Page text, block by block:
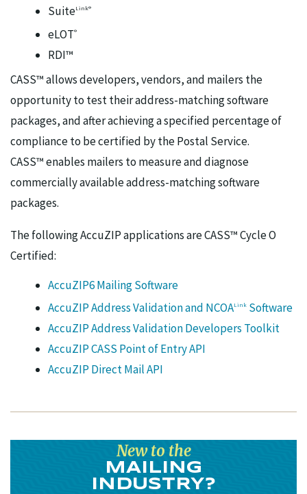
SuiteLink®
eLOT®
RDI™
CASS™ allows developers, vendors, and mailers the
opportunity to test their address-matching software
packages, and after achieving a specified percentage of
compliance to be certified by the Postal Service.
CASS™ enables mailers to measure and diagnose
commercially available address-matching software
packages.
The following AccuZIP applications are CASS™ Cycle O
Certified:
AccuZIP6 Mailing Software
AccuZIP Address Validation and NCOALink Software
AccuZIP Address Validation Developers Toolkit
AccuZIP CASS Point of Entry API
AccuZIP Direct Mail API
New to the
MAILING
INDUSTRY?